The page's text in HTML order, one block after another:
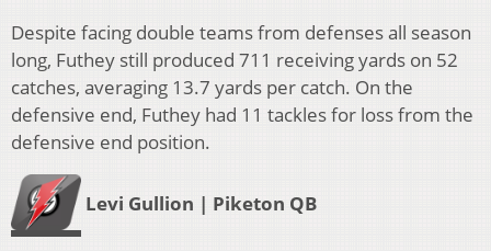
Despite facing double teams from defenses all season
long, Futhey still produced 711 receiving yards on 52
catches, averaging 13.7 yards per catch. On the
defensive end, Futhey had 11 tackles for loss from the
defensive end position.
Levi Gullion | Piketon QB